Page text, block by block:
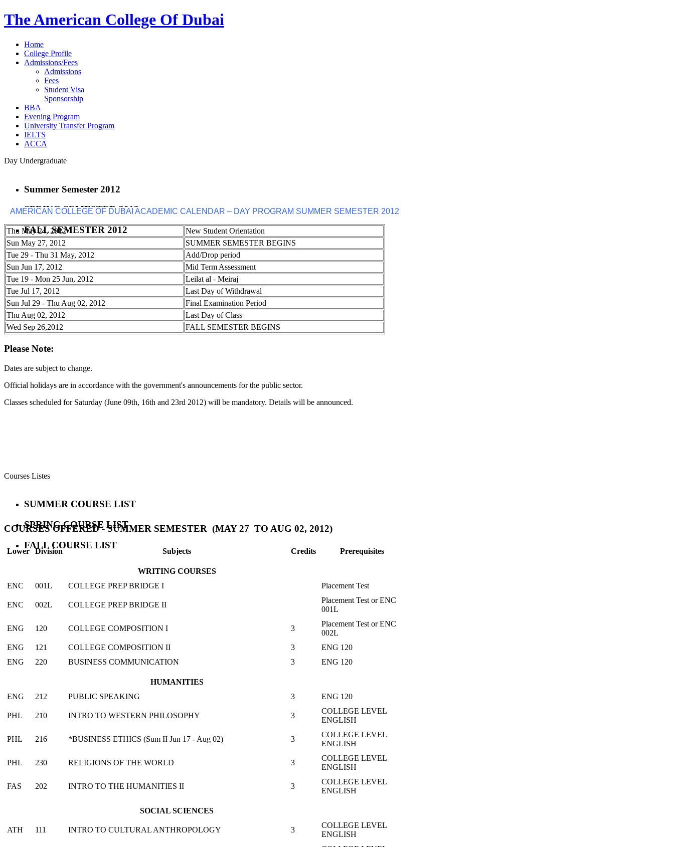
The American College Of Dubai
Home
College Profile
Admissions/Fees
Admissions
Fees
Student Visa
Sponsorship
BBA
Evening Program
University Transfer Program
IELTS
ACCA
Day Undergraduate
Summer Semester 2012
SPRING SEMESTER 2012
FALL SEMESTER 2012
AMERICAN COLLEGE OF DUBAI ACADEMIC CALENDAR – DAY PROGRAM SUMMER SEMESTER 2012
Thu May 24, 2012
New Student Orientation
Sun May 27, 2012
SUMMER SEMESTER BEGINS
Tue 29 - Thu 31 May, 2012
Add/Drop period
Sun Jun 17, 2012
Mid Term Assessment
Tue 19 - Mon 25 Jun, 2012
Leilat al - Meiraj
Tue Jul 17, 2012
Last Day of Withdrawal
Sun Jul 29 - Thu Aug 02, 2012
Final Examination Period
Thu Aug 02, 2012
Last Day of Class
Wed Sep 26,2012
FALL SEMESTER BEGINS
Please Note:
Dates are subject to change.
Official holidays are in accordance with the government's announcements for the public sector.
Classes scheduled for Saturday (June 09th, 16th and 23rd 2012) will be mandatory. Details will be announced.
Courses Listes
SUMMER COURSE LIST
SPRING COURSE LIST
FALL COURSE LIST
COURSES OFFERED - SUMMER SEMESTER (MAY 27 TO AUG 02, 2012)
Lower Division Subjects Credits Prerequisites
WRITING COURSES
ENC
001L COLLEGE PREP BRIDGE I Placement Test
ENC 002L COLLEGE PREP BRIDGE II
Placement Test or ENC
001L
ENG 120 COLLEGE COMPOSITION I 3
Placement Test or ENC
002L
ENG
121 COLLEGE COMPOSITION II 3
ENG 120
ENG
220 BUSINESS COMMUNICATION 3 ENG 120
HUMANITIES
ENG
212 PUBLIC SPEAKING 3 ENG 120
PHL 210 INTRO TO WESTERN PHILOSOPHY 3
COLLEGE LEVEL
ENGLISH
PHL 216 *BUSINESS ETHICS (Sum II Jun 17 - Aug 02) 3
COLLEGE LEVEL
ENGLISH
PHL 230 RELIGIONS OF THE WORLD 3
COLLEGE LEVEL
ENGLISH
FAS 202 INTRO TO THE HUMANITIES II 3
COLLEGE LEVEL
ENGLISH
SOCIAL SCIENCES
ATH 111 INTRO TO CULTURAL ANTHROPOLOGY 3
COLLEGE LEVEL
ENGLISH